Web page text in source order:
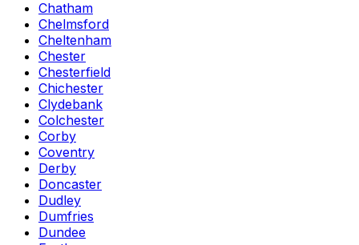
Chatham
Chelmsford
Cheltenham
Chester
Chesterfield
Chichester
Clydebank
Colchester
Corby
Coventry
Derby
Doncaster
Dudley
Dumfries
Dundee